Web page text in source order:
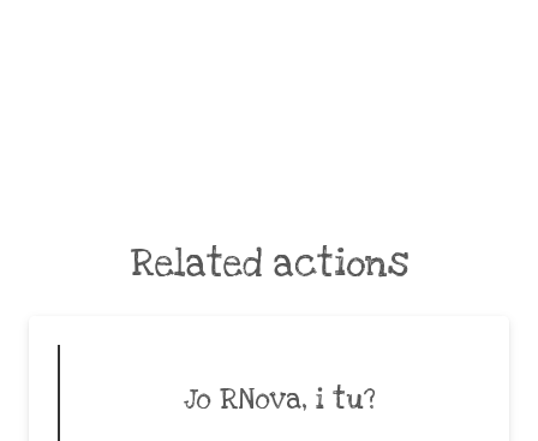
Related actions
Jo RNova, i tu?